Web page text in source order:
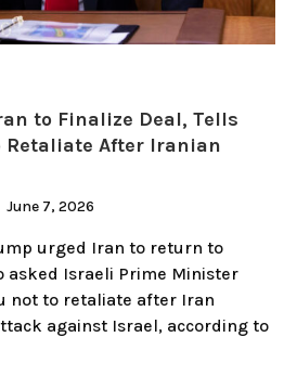
to Finalize Deal, Tells
Retaliate After Iranian
June 7, 2026
urged Iran to return to
asked Israeli Prime Minister
not to retaliate after Iran
against Israel, according to